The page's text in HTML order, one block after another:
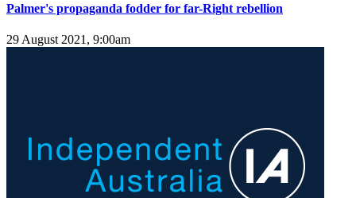
Palmer's propaganda fodder for far-Right rebellion
29 August 2021, 9:00am